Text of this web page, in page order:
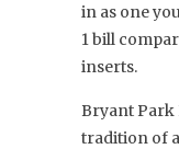
in as one
1bill
inserts.
Bryant Park
tradition of